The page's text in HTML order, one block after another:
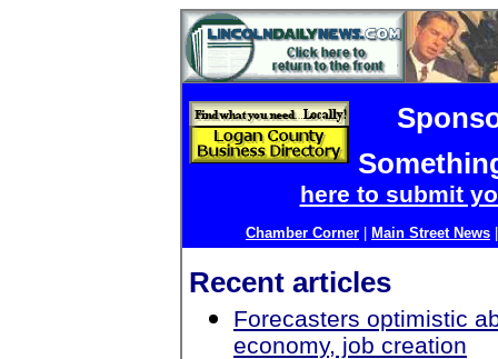
here to submit
Chamber Corner Main Street News
Recent articles
Forecasters optimistic
economy, job creation